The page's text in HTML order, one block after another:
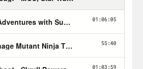
Why should we get into it
coming soon in this
can look forward to or
it? If you’re sending a